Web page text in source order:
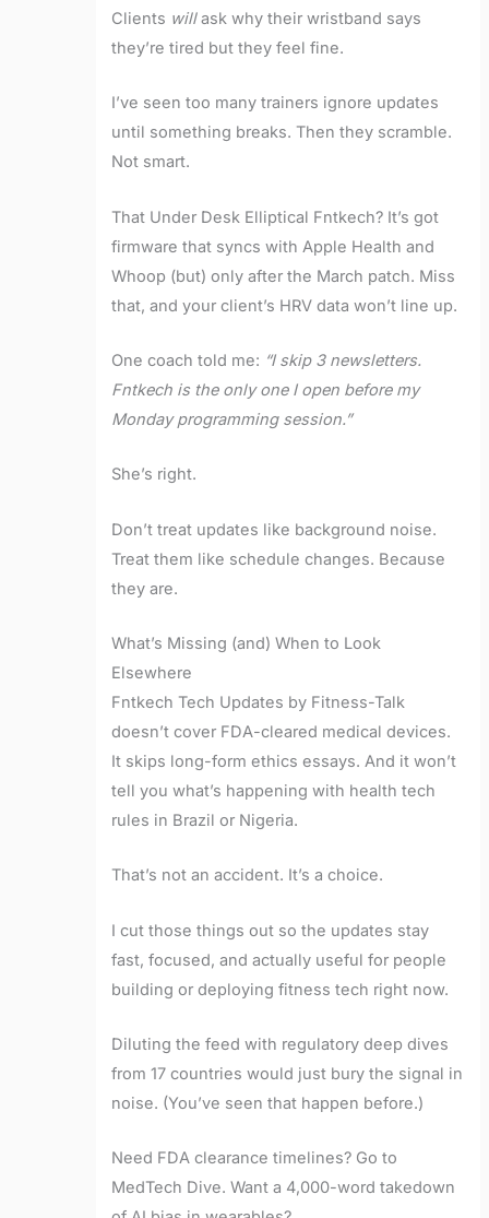
Clients willask why their wristband says
they’re tired but they feel fine.
I’ve seen too many trainers ignore updates
until something breaks. Then they scramble.
Not smart.
That Under Desk Elliptical Fntkech? It’s got
firmware that syncs with Apple Health and
Whoop (but) only after the March patch. Miss
that, and your client’s HRV data won’t line up.
One coach told me: “I skip 3 newsletters.
Fntkech is the only one I open before my
Monday programming session.”
She’s right.
Don’t treat updates like background noise.
Treat them like schedule changes. Because
they are.
What’s Missing (and) When to Look
Elsewhere
Fntkech Tech Updates by Fitness-Talk
doesn’t cover FDA-cleared medical devices.
It skips long-form ethics essays. And it won’t
tell you what’s happening with health tech
rules in Brazil or Nigeria.
That’s not an accident. It’s a choice.
I cut those things out so the updates stay
fast, focused, and actually useful for people
building or deploying fitness tech right now.
Diluting the feed with regulatory deep dives
from 17 countries would just bury the signal in
noise. (You’ve seen that happen before.)
Need FDA clearance timelines? Go to
MedTech Dive. Want a 4,000-word takedown